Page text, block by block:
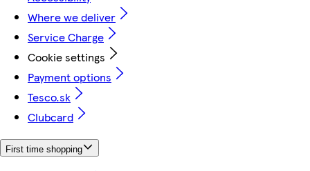
Where we deliver
Service Charge
Cookie settings
Payment options
Tesco.sk
Clubcard
First time shopping